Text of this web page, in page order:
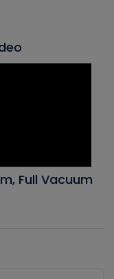
Full Vacuum